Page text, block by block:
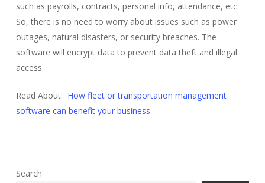
such as payrolls, contracts, personal info, attendance, etc.
So, there is no need to worry about issues such as power
outages, natural disasters, or security breaches. The
software will encrypt data to prevent data theft and illegal
access.
Read About: How fleet or transportation management
software can benefit your business
Search